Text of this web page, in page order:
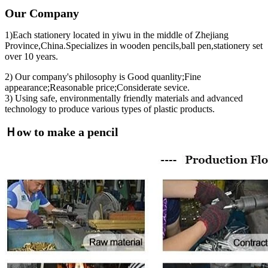
Our Company
1)Each stationery located in yiwu in the middle of Zhejiang
Province,China.Specializes in wooden pencils,ball pen,stationery set
over 10 years.
2) Our company's philosophy is Good quanlity;Fine
appearance;Reasonable price;Considerate sevice.
3) Using safe, environmentally friendly materials and advanced
technology to produce various types of plastic products.
Ｈow to make a pencil